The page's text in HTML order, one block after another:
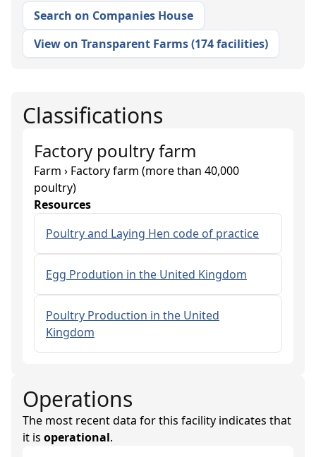
Search on Companies House
View on Transparent Farms(174 facilities)
Classifications
Factory poultry farm
Farm › Factory farm (more than 40,000
poultry)
Resources
Poultry and Laying Hen code of practice
Egg Prodution in the United Kingdom
Poultry Production in the United
Kingdom
Operations
The most recent data for this facility indicates that
it is operational.